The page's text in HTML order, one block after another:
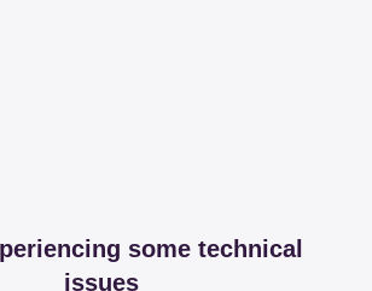
some technical
issues